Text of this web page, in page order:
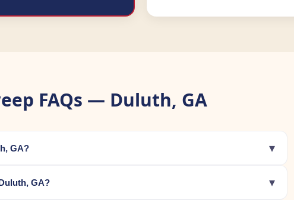
FAQs — Duluth, GA
GA? ▾
GA? ▾